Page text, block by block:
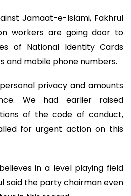
Jamaat-e-Islami, Fakhrul
workers are going door to
of National Identity Cards
and mobile phone numbers.
privacy and amounts
We had earlier raised
of the code of conduct,
for urgent action on this
in a level playing field
said the party chairman even